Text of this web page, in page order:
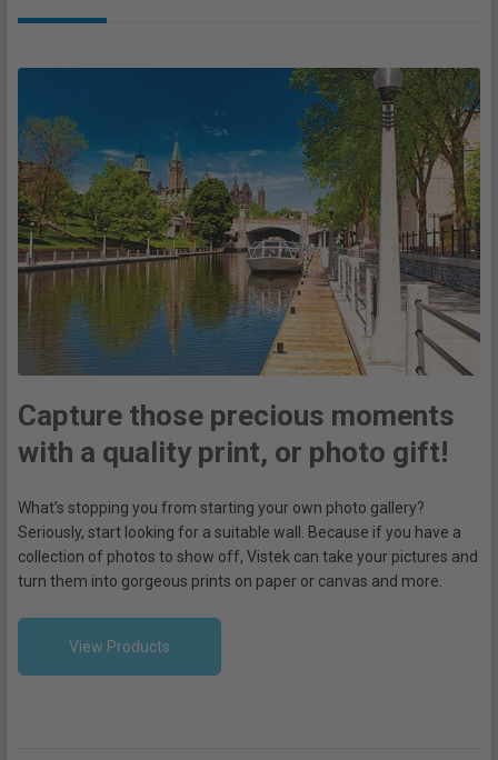
Capture those precious moments
with a quality print, or photo gift!
What’s stopping you from starting your own photo gallery?
Seriously, start looking for a suitable wall. Because if you have a
collection of photos to show off, Vistek can take your pictures and
turn them into gorgeous prints on paper or canvas and more.
View Products